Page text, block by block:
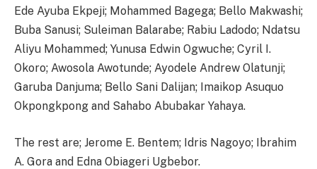
Ede Ayuba Ekpeji; Mohammed Bagega; Bello Makwashi;
Buba Sanusi; Suleiman Balarabe; Rabiu Ladodo; Ndatsu
Aliyu Mohammed; Yunusa Edwin Ogwuche; Cyril I.
Okoro; Awosola Awotunde; Ayodele Andrew Olatunji;
Garuba Danjuma; Bello Sani Dalijan; Imaikop Asuquo
Okpongkpong and Sahabo Abubakar Yahaya.
The rest are; Jerome E. Bentem; Idris Nagoyo; Ibrahim
A. Gora and Edna Obiageri Ugbebor.